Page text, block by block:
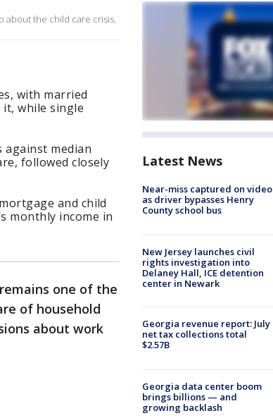
about the child care crisis.
with married
while single
against median
followed closely
and child
monthly income in
one of the
of household
about work
Latest News
Near-miss captured on video
as driver bypasses Henry
County school bus
New Jersey launches civil
rights investigation into
Delaney Hall, ICE detention
center in Newark
Georgia revenue report: July
net tax collections total
$2.57B
Georgia data center boom
brings billions — and
growing backlash